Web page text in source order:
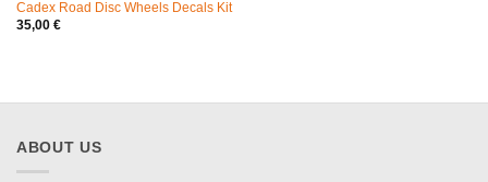
Cadex Road Disc Wheels Decals Kit
35,00 €
ABOUT US